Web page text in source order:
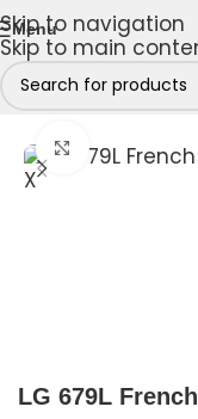
Skip to navigation
Skip to main
Menu
/
Click to
LG 679L